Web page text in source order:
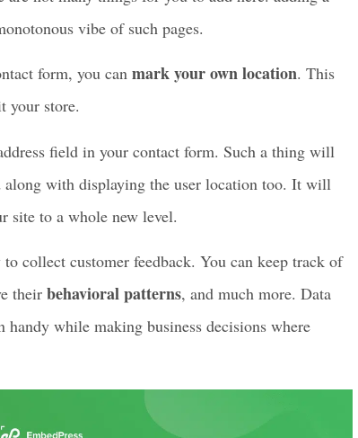
form brings many benefits to the plate. The first
Contact forms are usually not entirely
not many things for you to add here. adding a
vibe of such pages.
form, you can mark your own location. This
your store.
with displaying the user location too. It will
site to a whole new level.
collect customer feedback. You can keep track of
their
handy while making business decisions where